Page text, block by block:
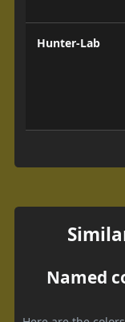
Hunter-Lab
Named